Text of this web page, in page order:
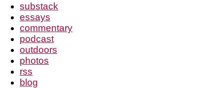
substack
essays
commentary
podcast
outdoors
photos
rss
blog